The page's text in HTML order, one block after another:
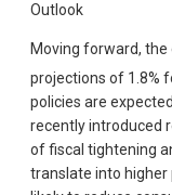
Outlook
Moving forward,
projections of 1.8%
policies are
recently introduced
of fiscal tightening
translate into higher